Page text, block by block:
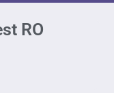
RO